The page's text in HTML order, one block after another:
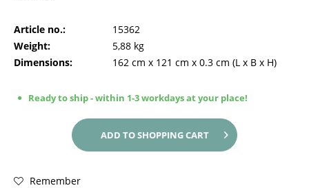
Article no.:
15362
Weight:
5,88 kg
Dimensions:
162 cm x 121 cm x 0.3 cm (L x B x H)
Ready to ship - within 1-3 workdays at your place!
ADD TOSHOPPING CART
Remember